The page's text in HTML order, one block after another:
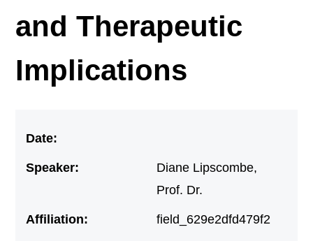
and Therapeutic
Implications
Date:
Speaker:
Diane Lipscombe,
Prof. Dr.
Affiliation: field_629e2dfd479f2